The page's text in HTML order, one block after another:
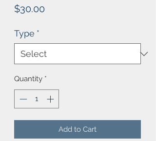
$30.00
Type *
Quantity *
Add to Cart